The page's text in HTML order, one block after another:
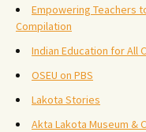
Empowering Teachers
Compilation
Indian Education for All
OSEU on PBS
Lakota Stories
Akta Lakota Museum &